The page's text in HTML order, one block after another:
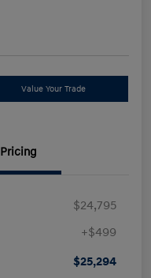
Value Your Trade
Pricing
$24,795
+$499
$25,294